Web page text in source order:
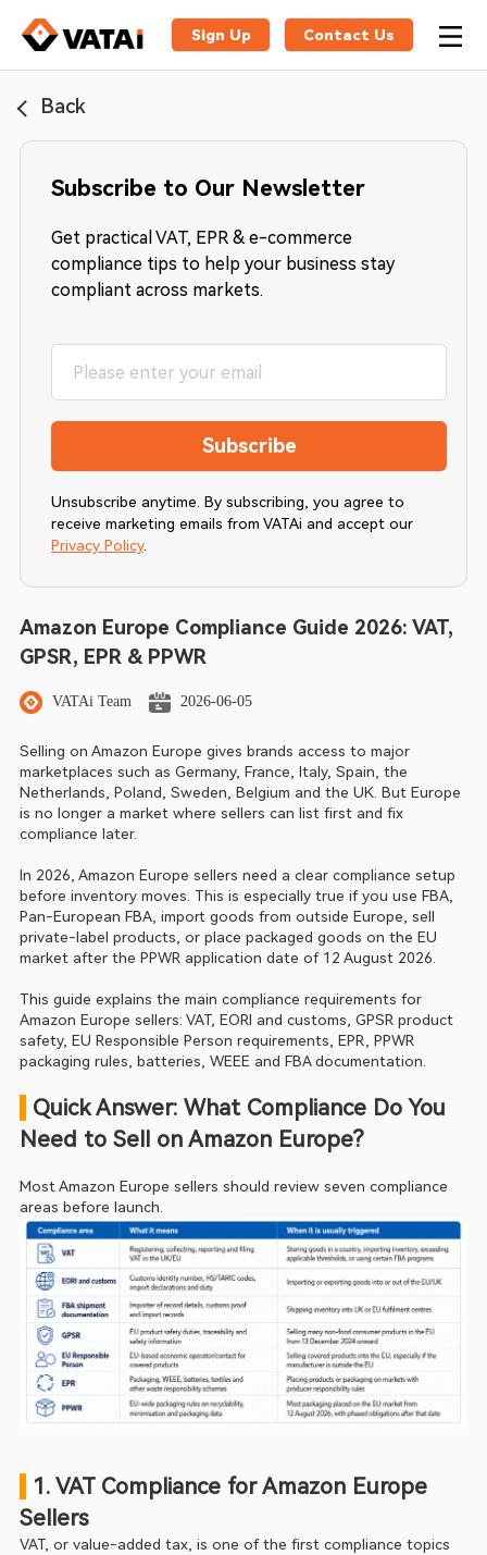
Sign Up Contact Us
Back
Subscribe to Our Newsletter
Get practical VAT, EPR & e-commerce
compliance tips to help your business stay
compliant across markets.
Subscribe
Unsubscribe anytime. By subscribing, you agree to
receive marketing emails from VATAi and accept our
Privacy Policy.
Amazon Europe Compliance Guide 2026: VAT,
GPSR, EPR & PPWR
VATAi Team 2026-06-05
Selling on Amazon Europe gives brands access to major
marketplaces such as Germany, France, Italy, Spain, the
Netherlands, Poland, Sweden, Belgium and the UK. But Europe
is no longer a market where sellers can list first and fix
compliance later.
In 2026, Amazon Europe sellers need a clear compliance setup
before inventory moves. This is especially true if you use FBA,
Pan-European FBA, import goods from outside Europe, sell
private-label products, or place packaged goods on the EU
market after the PPWR application date of 12 August 2026.
This guide explains the main compliance requirements for
Amazon Europe sellers: VAT, EORI and customs, GPSR product
safety, EU Responsible Person requirements, EPR, PPWR
packaging rules, batteries, WEEE and FBA documentation.
Quick Answer: What Compliance Do You
Need to Sell on Amazon Europe?
Most Amazon Europe sellers should review seven compliance
areas before launch.
1. VAT Compliance for Amazon Europe
Sellers
VAT, or value-added tax, is one of the first compliance topics